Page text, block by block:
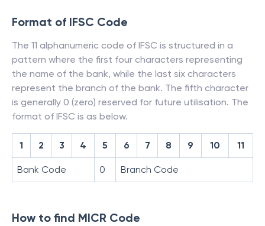
Format of IFSC Code
The 11 alphanumeric code of IFSC is structured in a
pattern where the first four characters representing
the name of the bank, while the last six characters
represent the branch of the bank. The fifth character
is generally 0 (zero) reserved for future utilisation. The
format of IFSC is as below.
1 2 3 4 5 6 7 8 9 10 11
Bank Code 0 Branch Code
How to find MICR Code